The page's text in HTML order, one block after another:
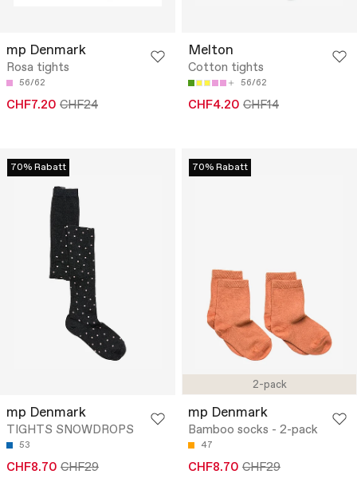
mp Denmark
Rosa tights
56/62
CHF7.20 CHF24
Melton
Cotton tights
56/62
CHF4.20 CHF14
70% Rabatt
mp Denmark
TIGHTS SNOWDROPS
53
CHF8.70 CHF29
2-pack
70% Rabatt
mp Denmark
Bamboo socks - 2-pack
47
CHF8.70 CHF29